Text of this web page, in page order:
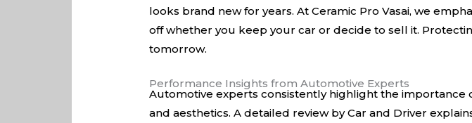
looks brand new for years. At Ceramic Pro Vasai, we
off whether you keep your car or decide to sell it.
tomorrow.
Performance Insights from Automotive Experts
Automotive experts consistently highlight the
and aesthetics. A detailed review byCar and Driver